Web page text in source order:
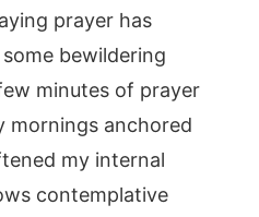
prayer has
bewildering
minutes of prayer
mornings anchored
my internal
contemplative